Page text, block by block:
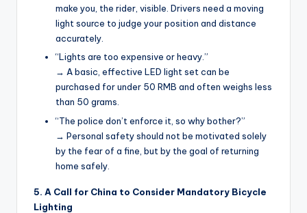
make you, the rider, visible. Drivers need a moving
light source to judge your position and distance
accurately.
“Lights are too expensive or heavy.”
→ A basic, effective LED light set can be
purchased for under 50 RMB and often weighs less
than 50 grams.
“The police don’t enforce it, so why bother?”
→ Personal safety should not be motivated solely
by the fear of a fine, but by the goal of returning
home safely.
5. A Call for China to Consider Mandatory Bicycle
Lighting